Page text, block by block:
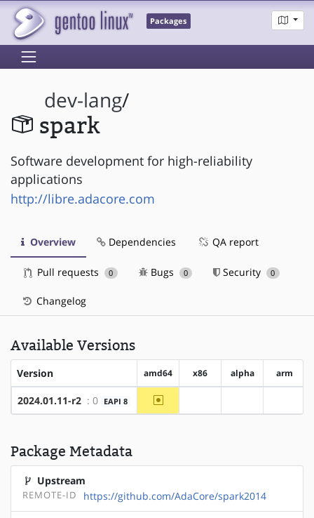
Packages
dev-lang/
spark
Software development for high-reliability
applications
http://libre.adacore.com
Overview Dependencies QA report
Pull requests 0 Bugs 0 Security 0
Changelog
Available Versions
Version amd64 x86 alpha arm
2024.01.11-r2 : 0 EAPI 8 ~amd64
Package Metadata
Upstream
REMOTE-ID https://github.com/AdaCore/spark2014